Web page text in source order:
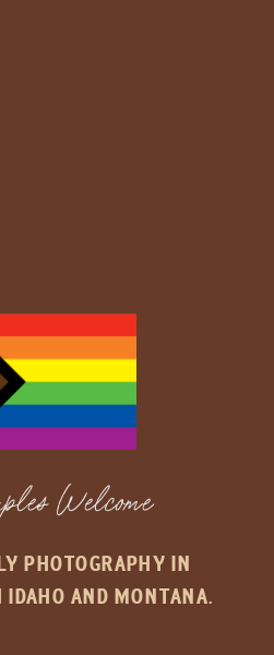
Welcome
PHOTOGRAPHY IN
IDAHO AND MONTANA.